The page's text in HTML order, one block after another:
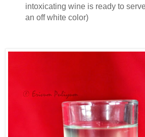
intoxicating wine is ready to
an off white color)